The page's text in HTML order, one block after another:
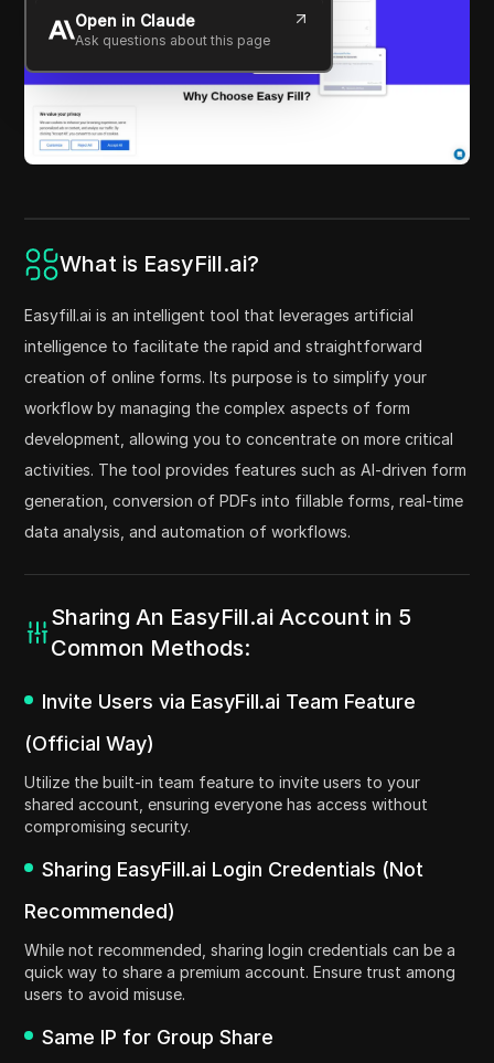
Open in Claude
Ask questions about this page
What is EasyFill.ai?
Easyfill.ai is an intelligent tool that leverages artificial
intelligence to facilitate the rapid and straightforward
creation of online forms. Its purpose is to simplify your
workflow by managing the complex aspects of form
development, allowing you to concentrate on more critical
activities. The tool provides features such as AI-driven form
generation, conversion of PDFs into fillable forms, real-time
data analysis, and automation of workflows.
Sharing An EasyFill.ai Account in 5
Common Methods:
Invite Users via EasyFill.ai Team Feature
(Official Way)
Utilize the built-in team feature to invite users to your
shared account, ensuring everyone has access without
compromising security.
Sharing EasyFill.ai Login Credentials (Not
Recommended)
While not recommended, sharing login credentials can be a
quick way to share a premium account. Ensure trust among
users to avoid misuse.
Same IP for Group Share